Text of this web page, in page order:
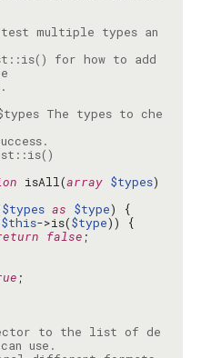
multiple types an
for how to add
The types to che
isAll(array $types)
$types as $type
$this->is($type
false
to the list of de